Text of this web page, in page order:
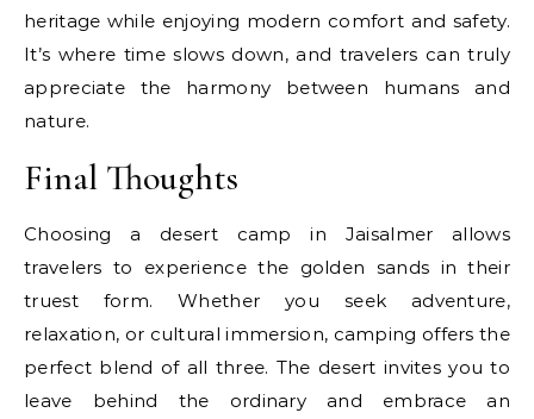
heritage while enjoying modern comfort and safety.
It’s where time slows down, and travelers can truly
appreciate the harmony between humans and
nature.
Final Thoughts
Choosing a desert camp in Jaisalmer allows
travelers to experience the golden sands in their
truest form. Whether you seek adventure,
relaxation, or cultural immersion, camping offers the
perfect blend of all three. The desert invites you to
leave behind the ordinary and embrace an